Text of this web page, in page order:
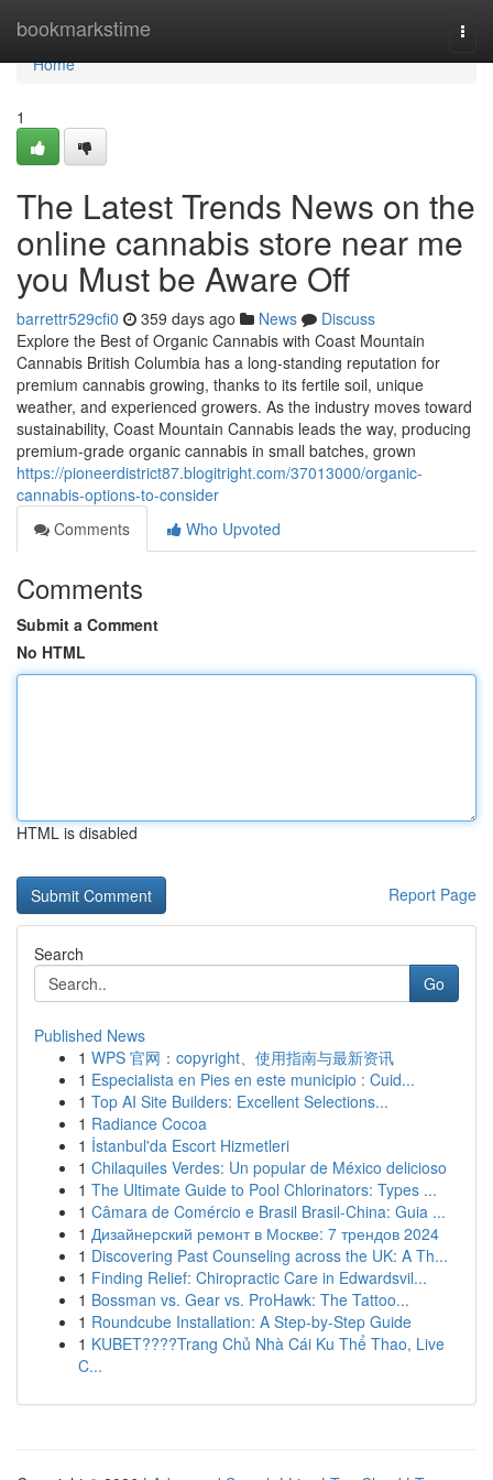
bookmarkstime
Home
Home
1
The Latest Trends News on the
online cannabis store near me
you Must be Aware Off
barrettr529cfi0 359 days ago News
Discuss
Explore the Best of Organic Cannabis with Coast Mountain
Cannabis British Columbia has a long-standing reputation for
premium cannabis growing, thanks to its fertile soil, unique
weather, and experienced growers. As the industry moves toward
sustainability, Coast Mountain Cannabis leads the way, producing
premium-grade organic cannabis in small batches, grown
https://pioneerdistrict87.blogitright.com/37013000/organic-
cannabis-options-to-consider
Comments
Who Upvoted
Comments
Submit a Comment
No HTML
HTML is disabled
Report Page
Search
Go
Published News
1 WPS 官网：copyright、使用指南与最新资讯
1 Especialista en Pies en este municipio : Cuid...
1 Top AI Site Builders: Excellent Selections...
1 Radiance Cocoa
1 İstanbul'da Escort Hizmetleri
1 Chilaquiles Verdes: Un popular de México delicioso
1 The Ultimate Guide to Pool Chlorinators: Types ...
1 Câmara de Comércio e Brasil Brasil-China: Guia ...
1 Дизайнерский ремонт в Москве: 7 трендов 2024
1 Discovering Past Counseling across the UK: A Th...
1 Finding Relief: Chiropractic Care in Edwardsvil...
1 Bossman vs. Gear vs. ProHawk: The Tattoo...
1 Roundcube Installation: A Step-by-Step Guide
1 KUBET????️Trang Chủ Nhà Cái Ku Thể Thao, Live
C...